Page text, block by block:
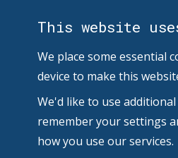
This website
We place some essential
device to make this
We'd like to use
remember your settings
how you use our services.